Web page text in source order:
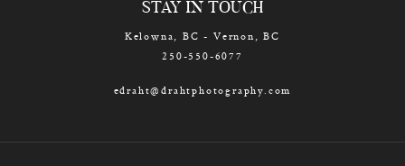
STAY IN TOUCH
Kelowna, BC - Vernon, BC
250-550-6077
edraht@drahtphotography.com